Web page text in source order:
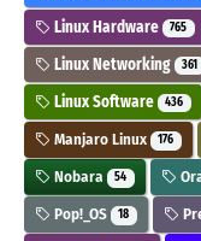
Linux Hardware 765
Linux Networking 361
Linux Software 436
Manjaro Linux 176
Nobara 54
Pop!_OS 18